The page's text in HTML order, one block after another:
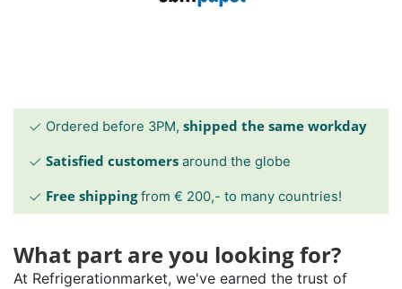
Ordered before 3PM, shipped the same workday
Satisfied customers around the globe
Free shippingfrom € 200,- to many countries!
What part are you looking for?
At Refrigerationmarket, we've earned the trust of